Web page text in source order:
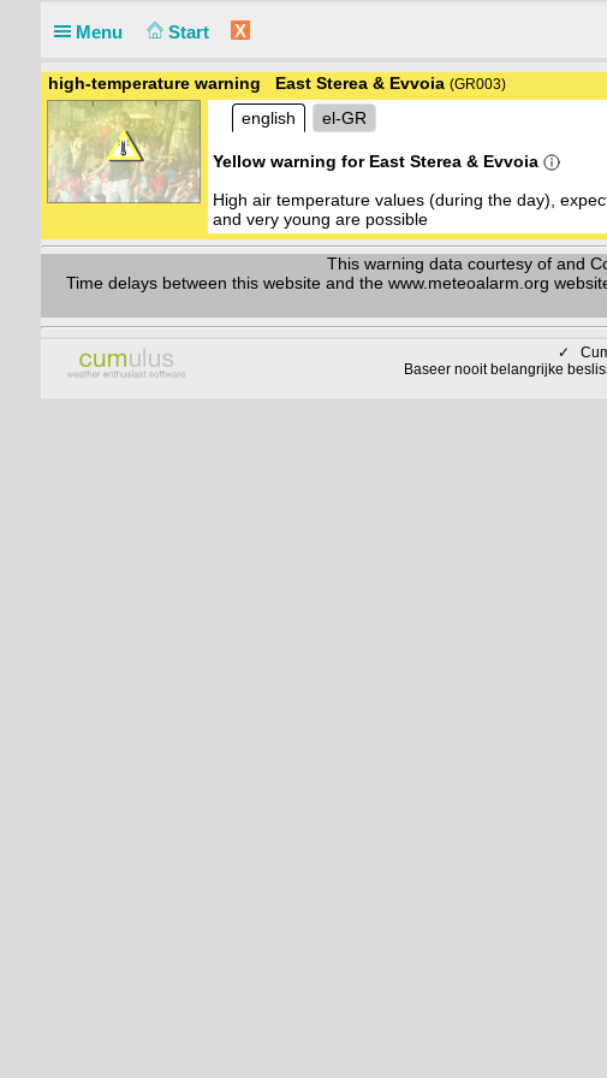
Menu Start X
high-temperature warning East Sterea & Evvoia (GR003)
english
el-GR
Yellow warning for East Sterea & Evvoia
High air temperature values (during the day),
and very young are possible
This warning data courtesy of and
Time delays between this website and the www.meteoalarm.org
✓
Baseer nooit belangrijke